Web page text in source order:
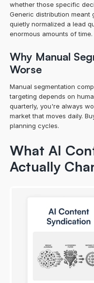
whether those specific
Generic distribution meant
quietly normalized a lead
enormous amounts of time.
Why Manual
Worse
Manual segmentation
targeting depends on
quarterly, you're always
market that moves daily.
planning cycles.
What AI
Actually